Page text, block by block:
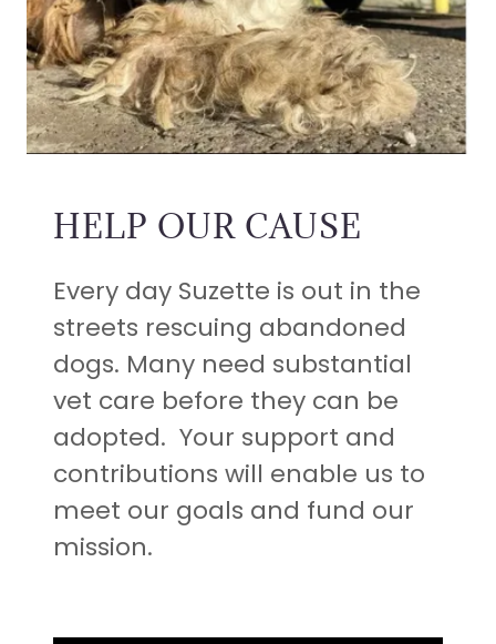
HELP OUR CAUSE
Every day Suzette is out in the
streets rescuing abandoned
dogs. Many need substantial
vet care before they can be
adopted. Your support and
contributions will enable us to
meet our goals and fund our
mission.